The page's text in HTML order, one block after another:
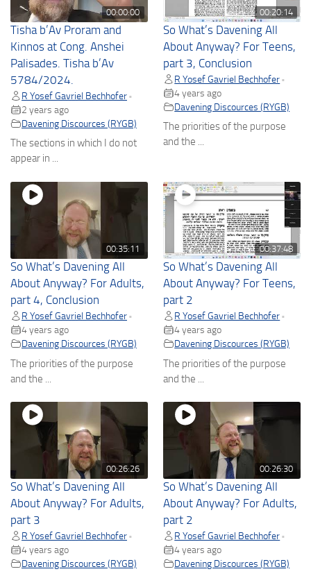
00:00:00
Tisha b’Av Proram and
Kinnos at Cong. Anshei
Palisades. Tisha b’Av
5784/2024.
R Yosef Gavriel Bechhofer •
2 years ago
Davening Discources (RYGB)
The sections in which I do not
appear in ...
00:20:14
So What’s Davening All
About Anyway? For Teens,
part 3, Conclusion
R Yosef Gavriel Bechhofer •
4 years ago
Davening Discources (RYGB)
The priorities of the purpose
and the ...
00:35:11
So What’s Davening All
About Anyway? For Adults,
part 4, Conclusion
R Yosef Gavriel Bechhofer •
4 years ago
Davening Discources (RYGB)
The priorities of the purpose
and the ...
00:37:48
So What’s Davening All
About Anyway? For Teens,
part 2
R Yosef Gavriel Bechhofer •
4 years ago
Davening Discources (RYGB)
The priorities of the purpose
and the ...
00:26:26
So What’s Davening All
About Anyway? For Adults,
part 3
R Yosef Gavriel Bechhofer •
4 years ago
Davening Discources (RYGB)
00:26:30
So What’s Davening All
About Anyway? For Adults,
part 2
R Yosef Gavriel Bechhofer •
4 years ago
Davening Discources (RYGB)